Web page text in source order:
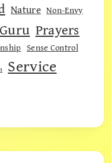
Nature Non-Envy
Prayers
Sense Control
Service